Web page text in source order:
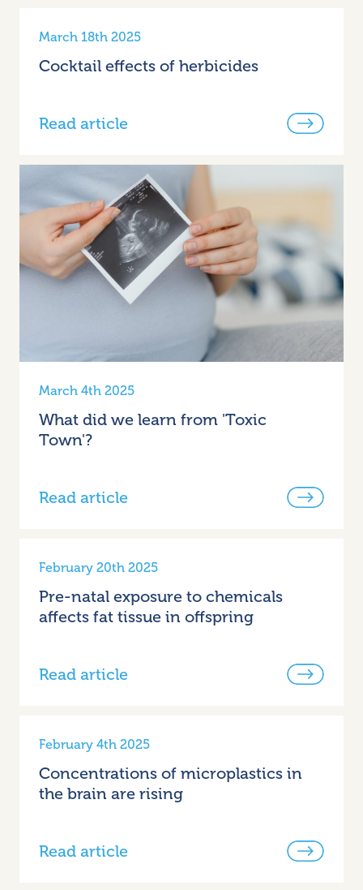
March 18th 2025
Cocktail effects of herbicides
Read article
March 4th 2025
What did we learn from 'Toxic
Town'?
Read article
February 20th 2025
Pre-natal exposure to chemicals
affects fat tissue in offspring
Read article
February 4th 2025
Concentrations of microplastics in
the brain are rising
Read article